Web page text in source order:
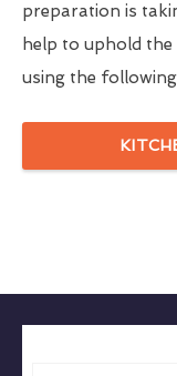
preparation is
help to uphold
using the following